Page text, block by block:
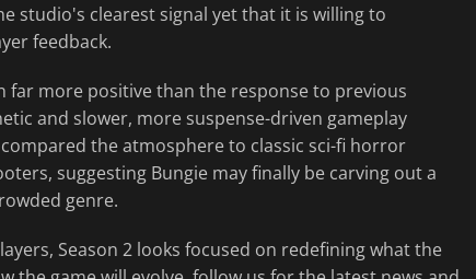
studio's clearest signal yet that it is willing to
feedback.
far more positive than the response to previous
and slower, more suspense-driven gameplay
the atmosphere to classic sci-fi horror
suggesting Bungie may finally be carving out a
genre.
Season 2 looks focused on redefining what the